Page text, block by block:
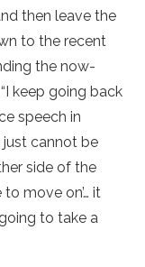
then leave the
to the recent
the now-
keep going back
speech in
just cannot be
side of the
to move on’… it
to take a